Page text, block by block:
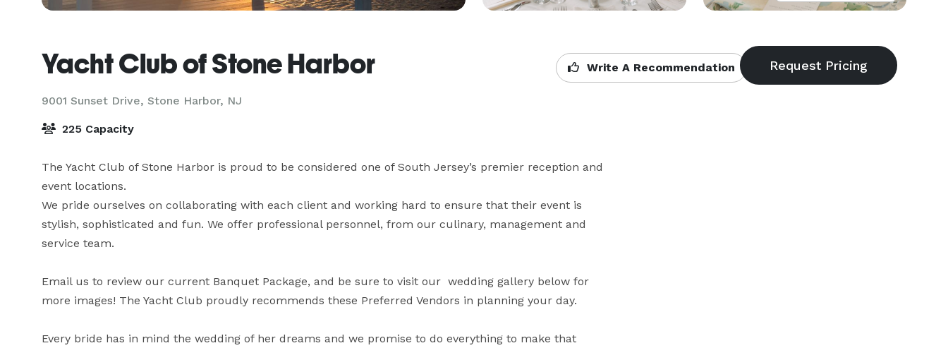
Yacht Club of Stone Harbor
9001 Sunset Drive, Stone Harbor, NJ
Write A Recommendation
225 Capacity
The Yacht Club of Stone Harbor is proud to be considered one of South Jersey’s premier reception and
event locations.
We pride ourselves on collaborating with each client and working hard to ensure that their event is
stylish, sophisticated and fun. We offer professional personnel, from our culinary, management and
service team.
Email us to review our current Banquet Package, and be sure to visit our  wedding gallery below for
more images! The Yacht Club proudly recommends these Preferred Vendors in planning your day.
Every bride has in mind the wedding of her dreams and we promise to do everything to make that